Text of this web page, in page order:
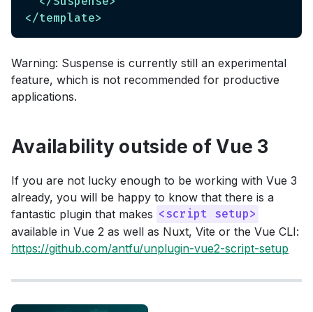
</template>
Warning: Suspense is currently still an experimental
feature, which is not recommended for productive
applications.
Availability outside of Vue 3
If you are not lucky enough to be working with Vue 3
already, you will be happy to know that there is a
fantastic plugin that makes <script setup>
available in Vue 2 as well as Nuxt, Vite or the Vue CLI:
https://github.com/antfu/unplugin-vue2-script-setup